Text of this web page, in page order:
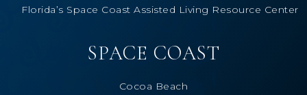
Florida’s Space Coast Assisted Living Resource Center
SPACE COAST
Cocoa Beach